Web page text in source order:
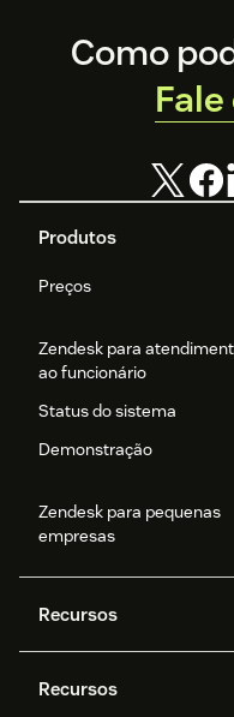
Footer
Produtos
Preços
Zendesk para
ao funcionário
Status do sistema
Demonstração
Zendesk para pequenas
empresas
Recursos
Zendesk AI
Recursos
Como